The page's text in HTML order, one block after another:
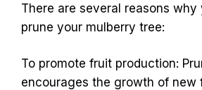
There are several reasons why
prune your mulberry tree:
To promote fruit production:
encourages the growth of new